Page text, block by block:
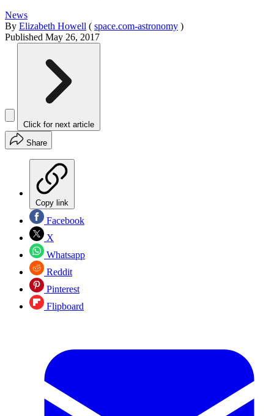
News
By Elizabeth Howell ( space.com-astronomy )
Published May 26, 2017
Click for next article
Share
Copy link
Facebook
X
Whatsapp
Reddit
Pinterest
Flipboard